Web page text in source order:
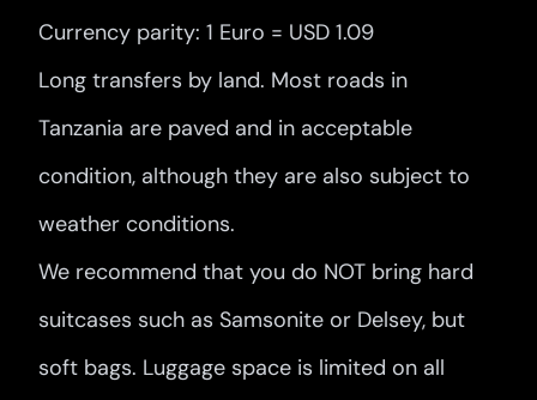
Currency parity: 1 Euro = USD 1.09
Long transfers by land. Most roads in
Tanzania are paved and in acceptable
condition, although they are also subject to
weather conditions.
We recommend that you do NOT bring hard
suitcases such as Samsonite or Delsey, but
soft bags. Luggage space is limited on all